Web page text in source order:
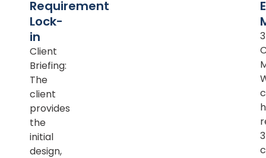
Requirement
Lock-
in
Client
Briefing:
The
client
provides
the
initial
design,